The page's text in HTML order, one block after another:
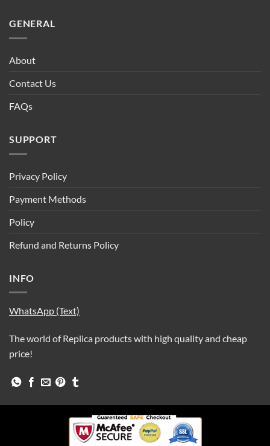
GENERAL
About
Contact Us
FAQs
SUPPORT
Privacy Policy
Payment Methods
Policy
Refund and Returns Policy
INFO
WhatsApp (Text)
The world of Replica products with high quality and cheap
price!